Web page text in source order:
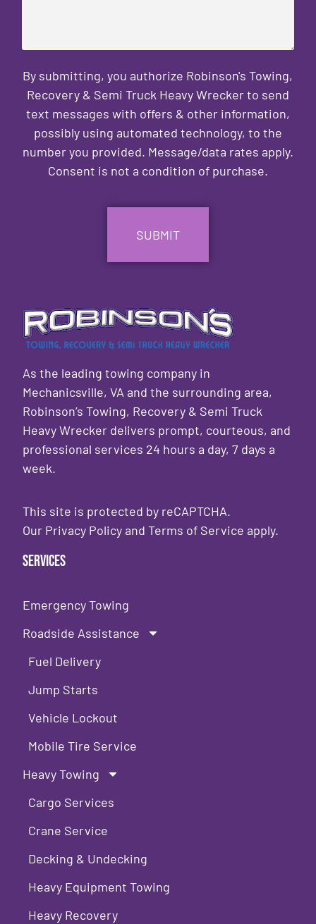
By submitting, you authorize Robinson's Towing,
Recovery & Semi Truck Heavy Wrecker to send
text messages with offers & other information,
possibly using automated technology, to the
number you provided. Message/data rates apply.
Consent is not a condition of purchase.
As the leading towing company in
Mechanicsville, VA and the surrounding area,
Robinson’s Towing, Recovery & Semi Truck
Heavy Wrecker delivers prompt, courteous, and
professional services 24 hours a day, 7 days a
week.
This site is protected by reCAPTCHA.
Our Privacy Policy andTerms of Service apply.
Services
Emergency Towing
Roadside Assistance
Fuel Delivery
Jump Starts
Vehicle Lockout
Mobile Tire Service
Heavy Towing
Cargo Services
Crane Service
Decking & Undecking
Heavy Equipment Towing
Heavy Recovery